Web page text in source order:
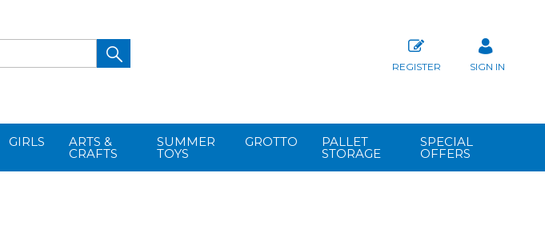
REGISTER SIGN IN
GIRLS ARTS &
CRAFTS
SUMMER
TOYS
GROTTO PALLET
STORAGE
SPECIAL
OFFERS